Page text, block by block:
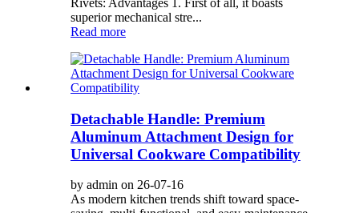
superior mechanical stre...
Read more
Detachable Handle: Premium
Aluminum Attachment Design for
Universal Cookware Compatibility
by admin on 26-07-16
As modern kitchen trends shift toward space-